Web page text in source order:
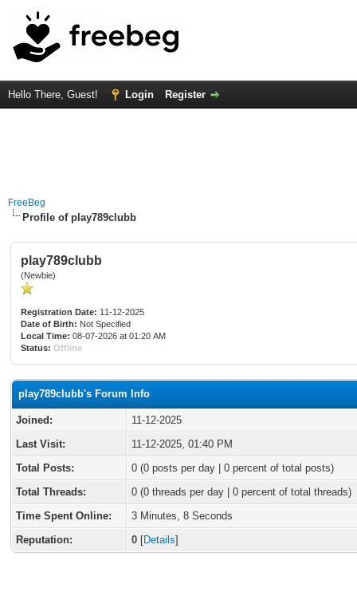
Hello There, Guest! Login Register
FreeBeg
Profile of play789clubb
play789clubb
(Newbie)
Registration Date: 11-12-2025
Date of Birth: Not Specified
Local Time: 08-07-2026 at 01:20 AM
Status: Offline
play789clubb's Forum Info
Joined:
11-12-2025
Last Visit:
11-12-2025, 01:40 PM
Total Posts:
0 (0 posts per day | 0 percent of total posts)
Total Threads:
0 (0 threads per day | 0 percent of total threads)
Time Spent Online:
3 Minutes, 8 Seconds
Reputation:
0 [Details]